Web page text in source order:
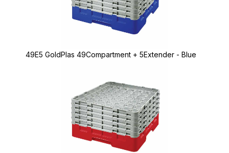
49E5 GoldPlas 49Compartment + 5Extender - Blue